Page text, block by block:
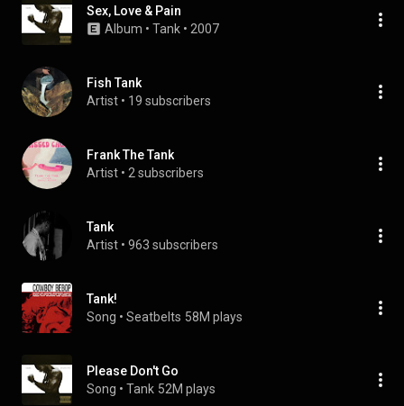
Sex, Love & Pain
Album • Tank • 2007
Fish Tank
Artist • 19 subscribers
Frank The Tank
Artist • 2 subscribers
Tank
Artist • 963 subscribers
Tank!
Song • Seatbelts 58M plays
Please Don't Go
Song • Tank 52M plays